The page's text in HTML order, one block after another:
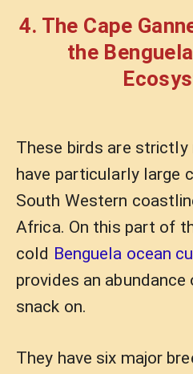
4. The Cape
the
These birds are strictly
have particularly large
South Western
Africa. On this part of
cold Benguela ocean
provides an
snack on.
They have six major